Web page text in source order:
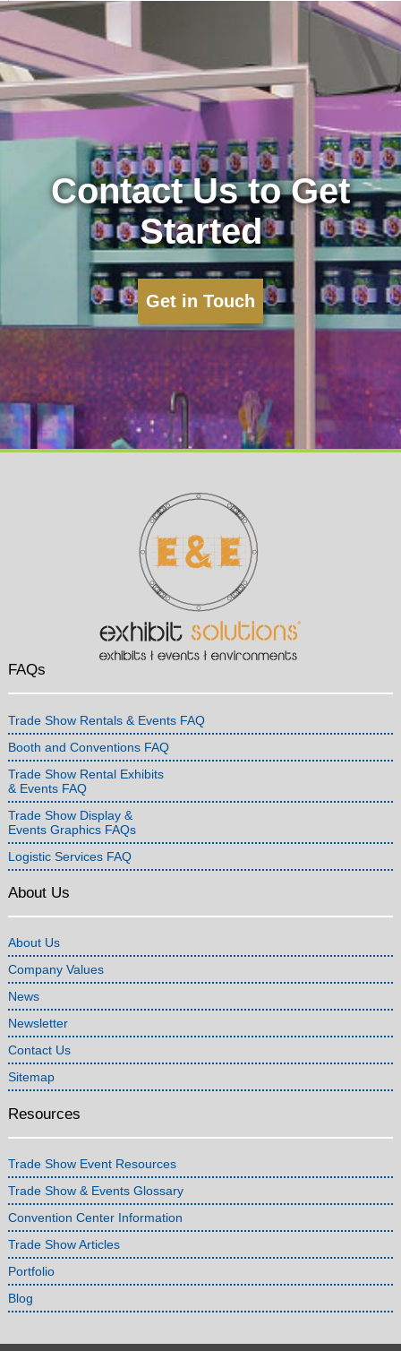
Contact Us to Get
Started
Get in Touch
FAQs
Trade Show Rentals & Events FAQ
Booth and Conventions FAQ
Trade Show Rental Exhibits
& Events FAQ
Trade Show Display &
Events Graphics FAQs
Logistic Services FAQ
About Us
About Us
Company Values
News
Newsletter
Contact Us
Sitemap
Resources
Trade Show Event Resources
Trade Show & Events Glossary
Convention Center Information
Trade Show Articles
Portfolio
Blog